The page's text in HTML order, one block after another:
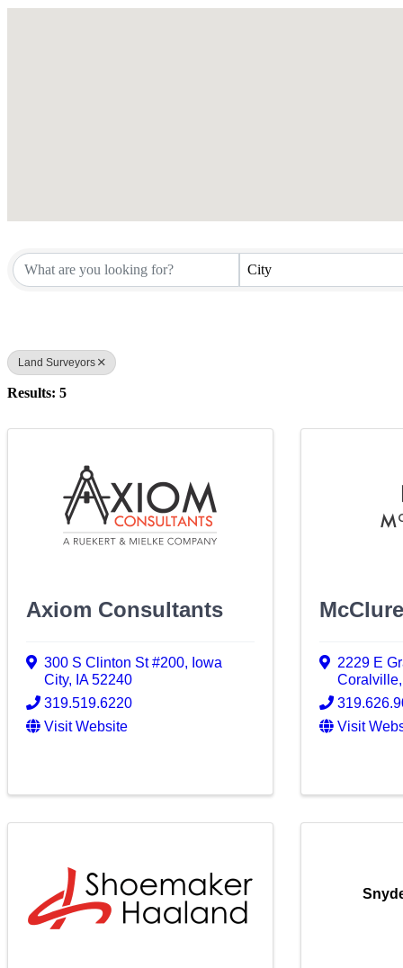
City
Land Surveyors
Results: 5
Axiom Consultants
300 S Clinton St #200, Iowa
City, IA52240
319.519.6220
Visit Website
2229 E
Coralville
Visit